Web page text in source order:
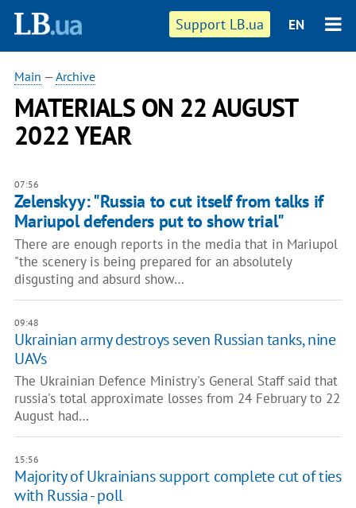
Support LB.ua EN
Main —Archive
MATERIALS ON 22 AUGUST
2022 YEAR
07:56
Zelenskyy: "Russia to cut itself from talks if
Mariupol defenders put to show trial"
There are enough reports in the media that in Mariupol
"the scenery is being prepared for an absolutely
disgusting and absurd show…
09:48
Ukrainian army destroys seven Russian tanks, nine
UAVs
The Ukrainian Defence Ministry's General Staff said that
russia's total approximate losses from 24 February to 22
August had…
15:56
Majority of Ukrainians support complete cut of ties
with Russia - poll